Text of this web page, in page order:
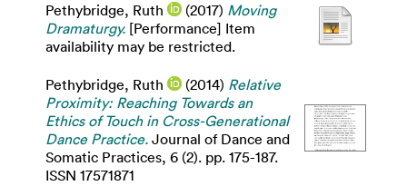
Pethybridge, Ruth (2017) Moving
Dramaturgy. [Performance] Item
availability may be restricted.
Pethybridge, Ruth (2014) Relative
Proximity: Reaching Towards an
Ethics of Touch in Cross-Generational
Dance Practice. Journal of Dance and
Somatic Practices, 6 (2). pp. 175-187.
ISSN 17571871